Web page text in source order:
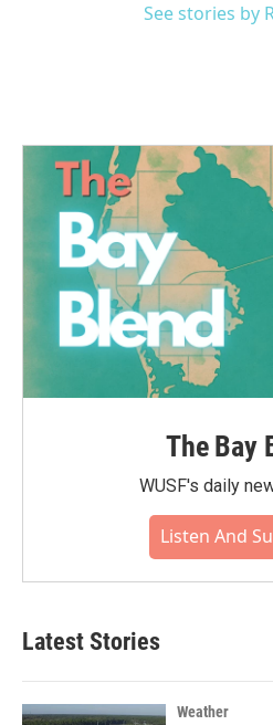
See stories by
The Bay
WUSF's daily
Listen And
Latest Stories
Weather